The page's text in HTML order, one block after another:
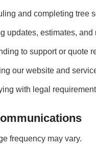
and completing tree
updates, estimates,
to support or quote
our website and
with legal
frequency may vary.